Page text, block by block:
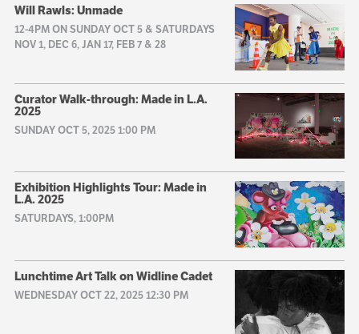
Will Rawls: Unmade
12-4PM ON SUNDAY OCT 5 & SATURDAYS
NOV 1, DEC 6, JAN 17, FEB 7 & 28
Curator Walk-through: Made in L.A.
2025
SUNDAY OCT 5, 2025 1:00 PM
Exhibition Highlights Tour: Made in
L.A. 2025
SATURDAYS, 1:00PM
Lunchtime Art Talk on Widline Cadet
WEDNESDAY OCT 22, 2025 12:30 PM